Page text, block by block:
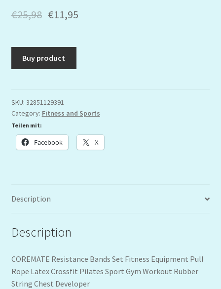
€25,98 €11,95
Buy product
SKU: 32851129391
Category: Fitness and Sports
Teilen mit:
Facebook X
Description
Description
COREMATE Resistance Bands Set Fitness Equipment Pull
Rope Latex Crossfit Pilates Sport Gym Workout Rubber
String Chest Developer